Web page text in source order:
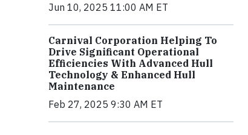
Jun 10, 2025 11:00 AM ET
Carnival Corporation Helping To
Drive Significant Operational
Efficiencies With Advanced Hull
Technology & Enhanced Hull
Maintenance
Feb 27, 2025 9:30 AM ET